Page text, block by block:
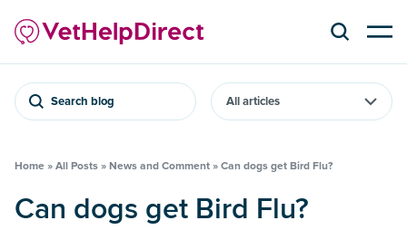
Search blog
Home » All Posts » News and Comment » Can dogs get Bird Flu?
Can dogs get Bird Flu?